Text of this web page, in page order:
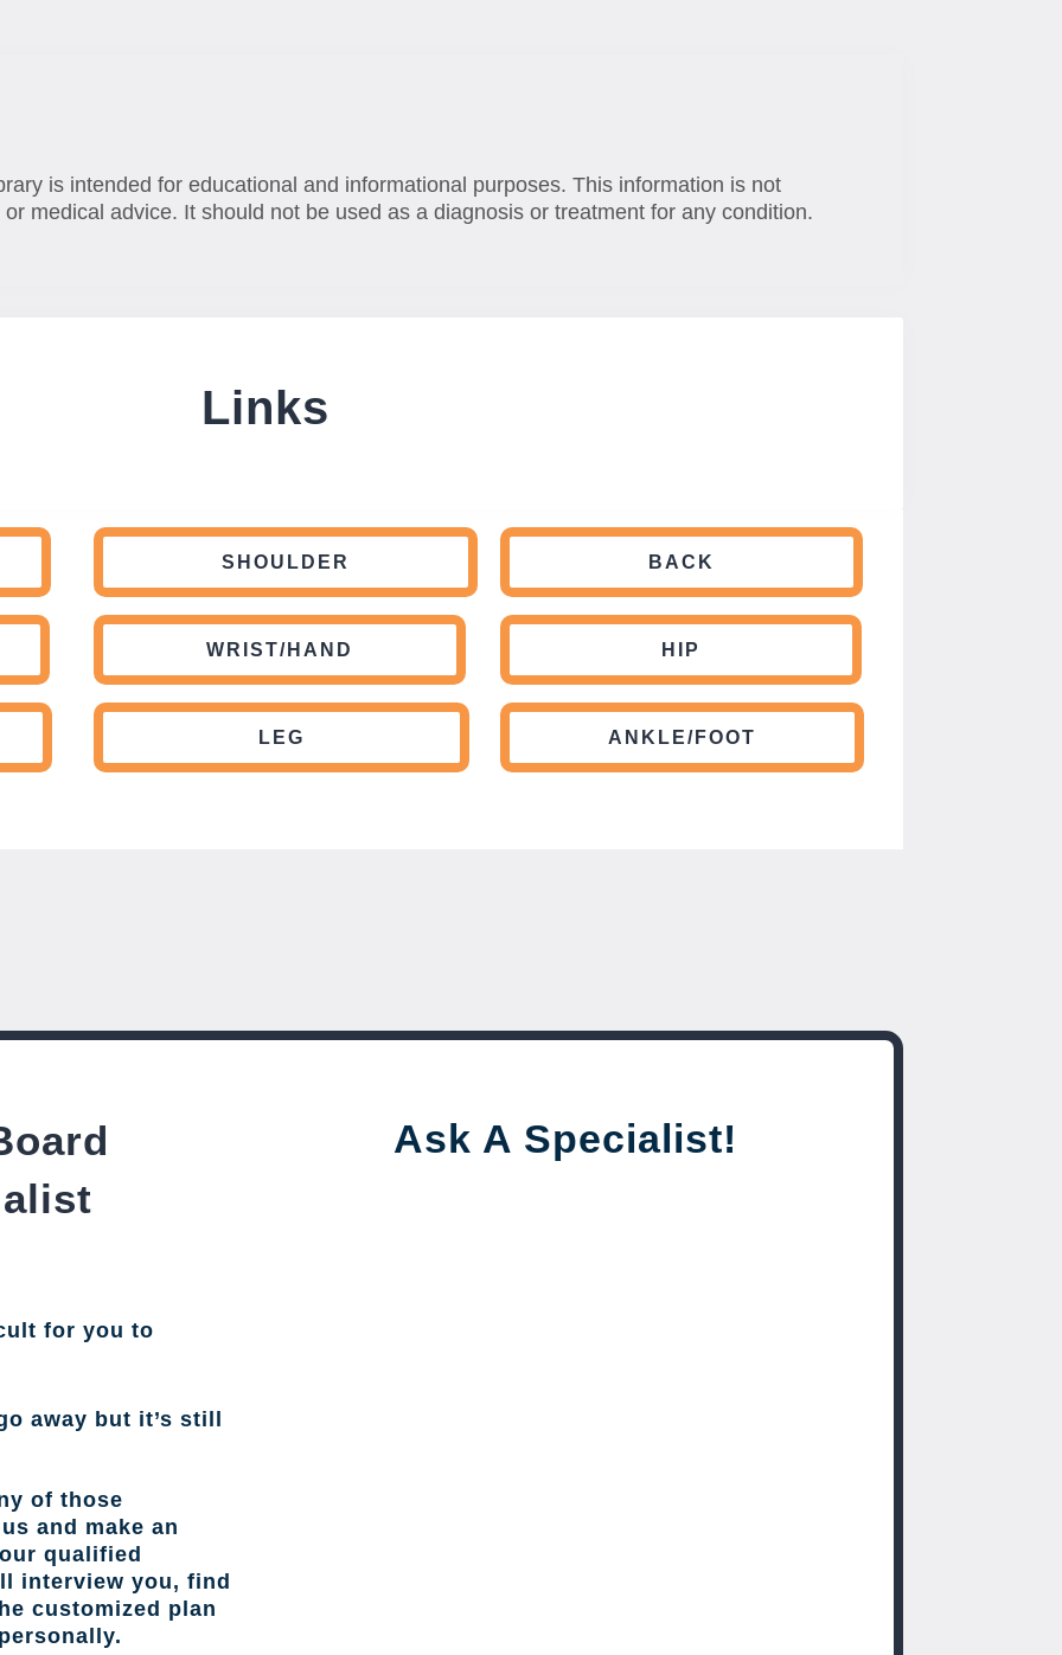
is intended for educational and informational purposes. This information is not
medical advice. It should not be used as a diagnosis or treatment for any condition.
Links
SHOULDER
WRIST/HAND
LEG
BACK
HIP
ANKLE/FOOT
for you to
away but it’s still
of those
and make an
qualified
interview you, find
customized plan
Ask A Specialist!